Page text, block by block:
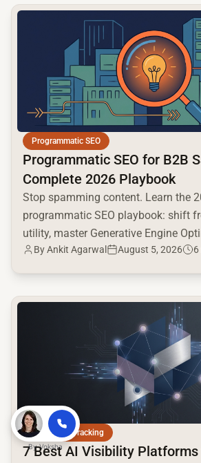
Programmatic SEO
Programmatic SEO for B2B
Complete 2026 Playbook
Stop spamming content. Learn the
programmatic SEO playbook: shift
utility, master Generative Engine
build a high-intent moat.
ByAnkit Agarwal August 5, 2026 6
common.read_full_article
AI Citation Tracking
7 Best AI Visibility Platforms
common.read_full_article
ByVoksha